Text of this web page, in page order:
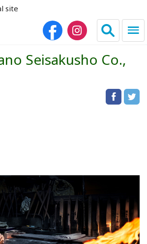
site
简体中文
Seisakusho Co.,